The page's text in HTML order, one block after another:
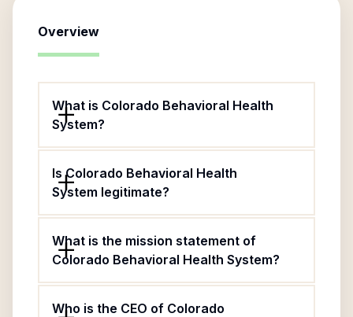
Overview
What is Colorado Behavioral Health
System?
Is Colorado Behavioral Health
System legitimate?
What is the mission statement of
Colorado Behavioral Health System?
Who is the CEO of Colorado